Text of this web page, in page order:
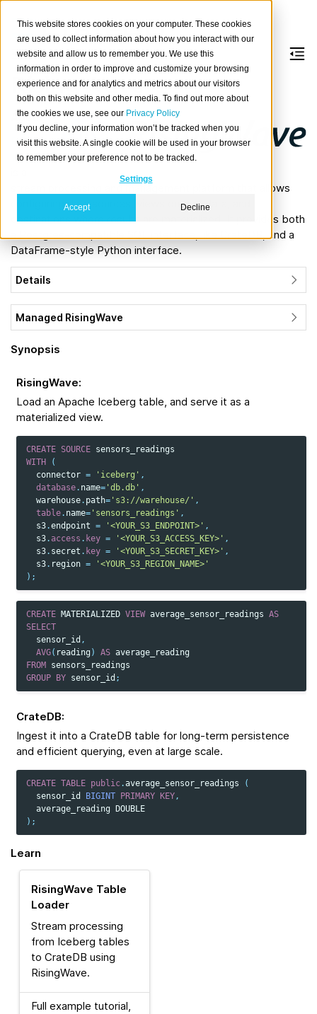
This website stores cookies on your computer. These cookies
are used to collect information about how you interact with our
website and allow us to remember you. We use this
information in order to improve and customize your browsing
experience and for analytics and metrics about our visitors
both on this website and other media. To find out more about
the cookies we use, see our Privacy Policy
If you decline, your information won’t be tracked when you
visit this website. A single cookie will be used in your browser
to remember your preference not to be tracked.
Settings
Accept Decline
RisingWave
About
Rising
Wave
stream processing and management platform that allows
configuring data sources, views on that data, and
destinations where results are materialized. It provides both
a Postgres-compatible SQL interface, like CrateDB, and a
DataFrame-style Python interface.
Details
Managed RisingWave
Synopsis
RisingWave:
Load an Apache Iceberg table, and serve it as a
materialized view.
CREATE SOURCE
sensors_readings
WITH
(
connector = 'iceberg' ,
database. name='db.db' ,
warehouse. path='s3://warehouse/' ,
table. name='sensors_readings' ,
s3.endpoint = '<YOUR_S3_ENDPOINT>' ,
s3. access . key = '<YOUR_S3_ACCESS_KEY>' ,
s3. secret . key = '<YOUR_S3_SECRET_KEY>' ,
s3. region =
'<YOUR_S3_REGION_NAME>'
);
CREATE MATERIALIZED VIEW average_sensor_readings AS
SELECT
sensor_id ,
AVG( reading ) AS average_reading
FROM
sensors_readings
GROUP
BY sensor_id ;
CrateDB:
Ingest it into a CrateDB table for long-term persistence
and efficient querying, even at large scale.
CREATE TABLE public.average_sensor_readings
(
sensor_id
BIGINT PRIMARY KEY,
average_reading
DOUBLE
);
Learn
RisingWave Table
Loader
Stream processing
from Iceberg tables
to CrateDB using
RisingWave.
Full example tutorial,